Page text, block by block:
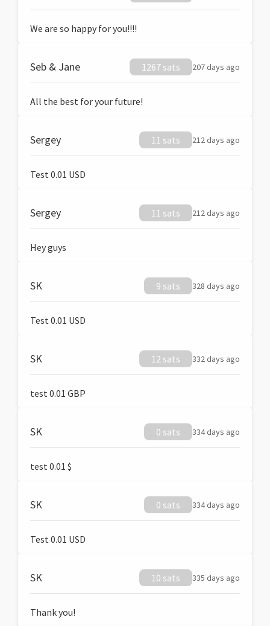
We are so happy for you!!!!
Seb & Jane 1267 sats 207 days ago
All the best for your future!
Sergey 11 sats 212 days ago
Test 0.01 USD
Sergey 11 sats 212 days ago
Hey guys
SK 9 sats 328 days ago
Test 0.01 USD
SK 12 sats 332 days ago
test 0.01 GBP
SK 0 sats 334 days ago
test 0.01 $
SK 0 sats 334 days ago
Test 0.01 USD
SK 10 sats 335 days ago
Thank you!